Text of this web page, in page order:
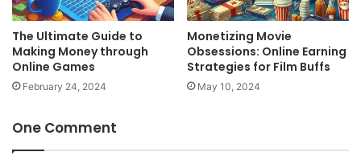
The Ultimate Guide to
Making Money through
Online Games
February 24, 2024
Monetizing Movie
Obsessions: Online Earning
Strategies for Film Buffs
May 10, 2024
One Comment